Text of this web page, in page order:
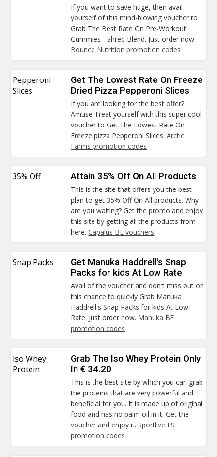
If you want to save huge, then avail
yourself of this mind-blowing voucher to
Grab The Best Rate On Pre-Workout
Gummies - Shred Blend. Just order now.
Bounce Nutrition promotion codes
Pepperoni
Slices
Get The Lowest Rate On Freeze
Dried Pizza Pepperoni Slices
If you are looking for the best offer?
Amuse Treat yourself with this super cool
voucher to Get The Lowest Rate On
Freeze pizza Pepperoni Slices.Arctic
Farms promotion codes
35% Off Attain 35% Off On All Products
This is the site that offers you the best
plan to get 35% Off On All products. Why
are you waiting? Get the promo and enjoy
this site by getting all the products from
here.Capalus BE vouchers
Snap Packs
Get Manuka Haddrell's Snap
Packs for kids At Low Rate
Avail of the voucher and don't miss out on
this chance to quickly Grab Manuka
Haddrell's Snap Packs for kids At Low
Rate. Just order now. Manuka BE
promotion codes
Iso Whey
Protein
Grab The Iso Whey Protein Only
In € 34.20
This is the best site by which you can grab
the proteins that are very powerful and
beneficial for you. It is made up of original
food and has no palm oil in it. Get the
voucher and enjoy it.Sportlive ES
promotion codes